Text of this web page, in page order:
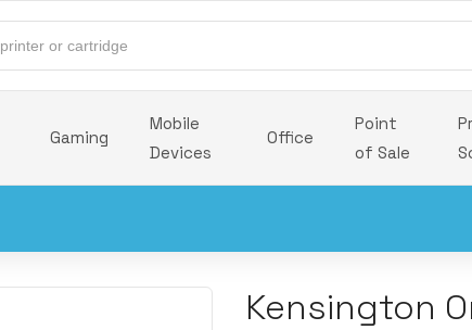
Gaming
Mobile
Devices
Office
Point
of Sale
Kensington